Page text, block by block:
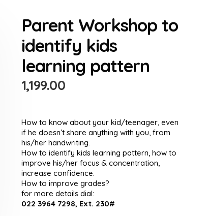
Parent Workshop to
identify kids
learning pattern
1,199.00
How to know about your kid/teenager, even
if he doesn’t share anything with you, from
his/her handwriting.
How to identify kids learning pattern, how to
improve his/her focus & concentration,
increase confidence.
How to improve grades?
for more details dial:
022 3964 7298, Ext. 230#